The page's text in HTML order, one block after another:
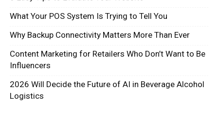
What Your POS System Is Trying to Tell You
Why Backup Connectivity Matters More Than Ever
Content Marketing for Retailers Who Don’t Want to Be
Influencers
2026 Will Decide the Future of AI in Beverage Alcohol
Logistics